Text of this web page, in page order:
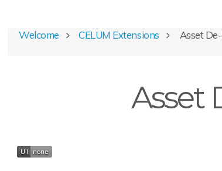
Welcome CELUM Extensions Asset
Asset